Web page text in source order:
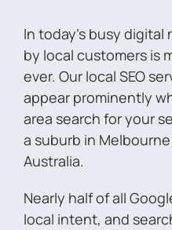
In today’s busy
by local customers is
ever. Our local SEO
appear prominently
area search for your
a suburb in
Australia.
Nearly half of all
local intent, and